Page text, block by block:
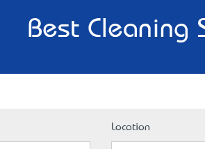
Best Cleaning
Location